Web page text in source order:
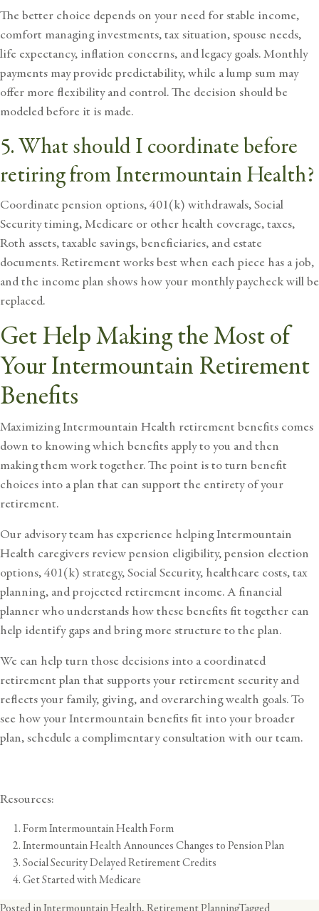
The better choice depends on your need for stable income,
comfort managing investments, tax situation, spouse needs,
life expectancy, inflation concerns, and legacy goals. Monthly
payments may provide predictability, while a lump sum may
offer more flexibility and control. The decision should be
modeled before it is made.
5. What should I coordinate before
retiring from Intermountain Health?
Coordinate pension options, 401(k) withdrawals, Social
Security timing, Medicare or other health coverage, taxes,
Roth assets, taxable savings, beneficiaries, and estate
documents. Retirement works best when each piece has a job,
and the income plan shows how your monthly paycheck will be
replaced.
Get Help Making the Most of
Your Intermountain Retirement
Benefits
Maximizing Intermountain Health retirement benefits comes
down to knowing which benefits apply to you and then
making them work together. The point is to turn benefit
choices into a plan that can support the entirety of your
retirement.
Our advisory team has experience helpingIntermountain
Health caregivers review pension eligibility, pension election
options, 401(k) strategy, Social Security, healthcare costs, tax
planning, and projected retirement income. A financial
planner who understands how these benefits fit together can
help identify gaps and bring more structure to the plan.
We can help turn those decisions into a coordinated
retirement plan that supports your retirement security and
reflects your family, giving, and overarching wealth goals. To
see how your Intermountain benefits fit into your broader
plan,schedule a complimentary consultation with our team.
Resources:
Form Intermountain Health Form
Intermountain Health Announces Changes to Pension Plan
Social Security Delayed Retirement Credits
Get Started with Medicare
Posted in Intermountain Health, Retirement PlanningTagged